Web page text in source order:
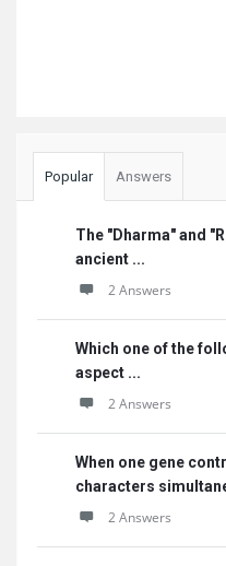
Popular Answers
The "Dharma" and
ancient ...
2 Answers
Which one of the
aspect ...
2 Answers
When one gene
characters
2 Answers